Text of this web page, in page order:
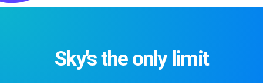
Sky's the only limit